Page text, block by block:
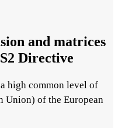
and matrices
Directive
high common level of
Union) of the European